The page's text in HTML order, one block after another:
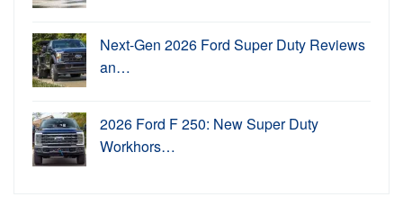
Next-Gen 2026 Ford Super Duty Reviews
an…
2026 Ford F 250: New Super Duty
Workhors…